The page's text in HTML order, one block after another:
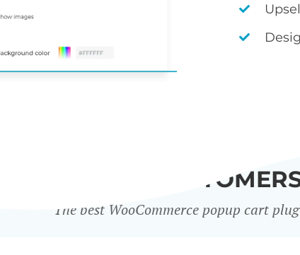
WHAT OUR
The best WooCommerce popup cart